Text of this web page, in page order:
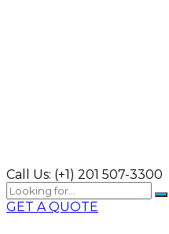
Call Us: (+1) 201 507-3300
GET A QUOTE